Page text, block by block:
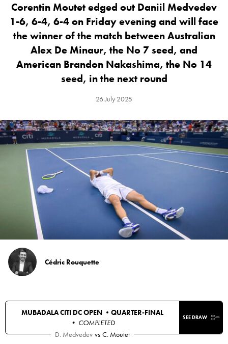
Corentin Moutet edged out Daniil Medvedev
1-6, 6-4, 6-4 on Friday evening and will face
the winner of the match between Australian
Alex De Minaur, the No 7 seed, and
American Brandon Nakashima, the No 14
seed, in the next round
26 July 2025
Cédric Rouquette
MUBADALA CITI DC OPEN • QUARTER-FINAL
• COMPLETED
SEE DRAW
D. Medvedev vs C. Moutet